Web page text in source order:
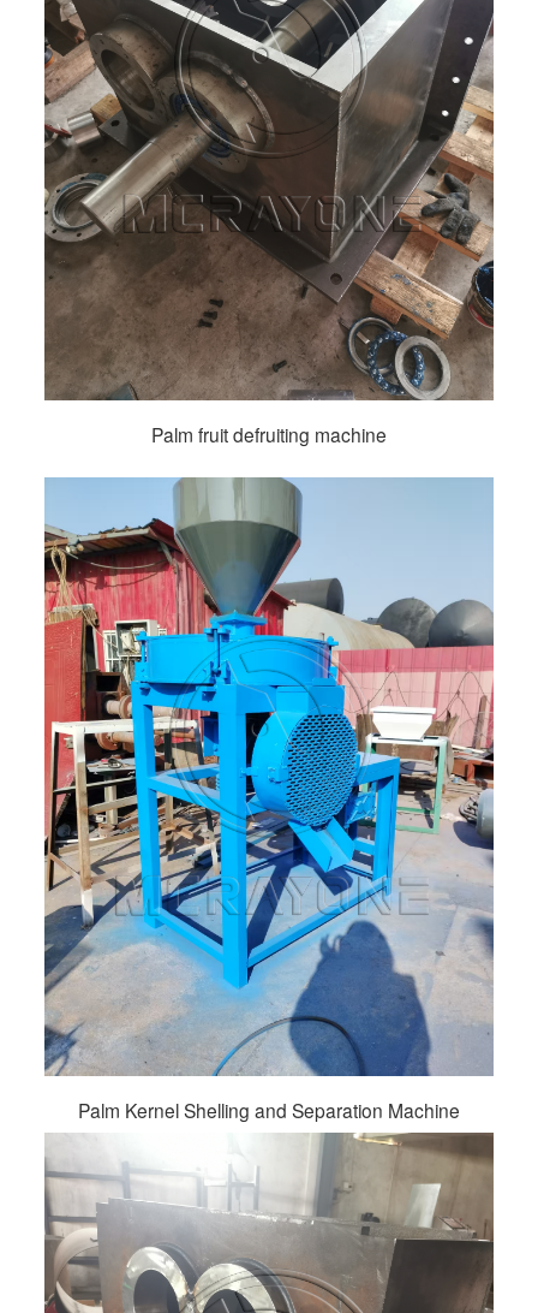
Palm fruit defruiting machine
Palm Kernel Shelling and Separation Machine